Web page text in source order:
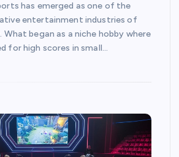
has emerged as one of the
entertainment industries of
began as a niche hobby where
for high scores in small…